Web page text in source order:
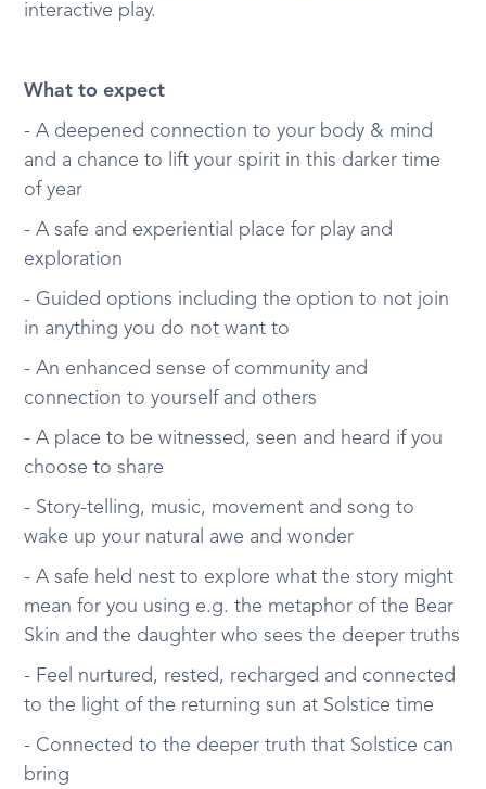
interactive play.
What to expect
- A deepened connection to your body & mind
and a chance to lift your spirit in this darker time
of year
- A safe and experiential place for play and
exploration
- Guided options including the option to not join
in anything you do not want to
- An enhanced sense of community and
connection to yourself and others
- A place to be witnessed, seen and heard if you
choose to share
- Story-telling, music, movement and song to
wake up your natural awe and wonder
- A safe held nest to explore what the story might
mean for you using e.g. the metaphor of the Bear
Skin and the daughter who sees the deeper truths
- Feel nurtured, rested, recharged and connected
to the light of the returning sun at Solstice time
- Connected to the deeper truth that Solstice can
bring